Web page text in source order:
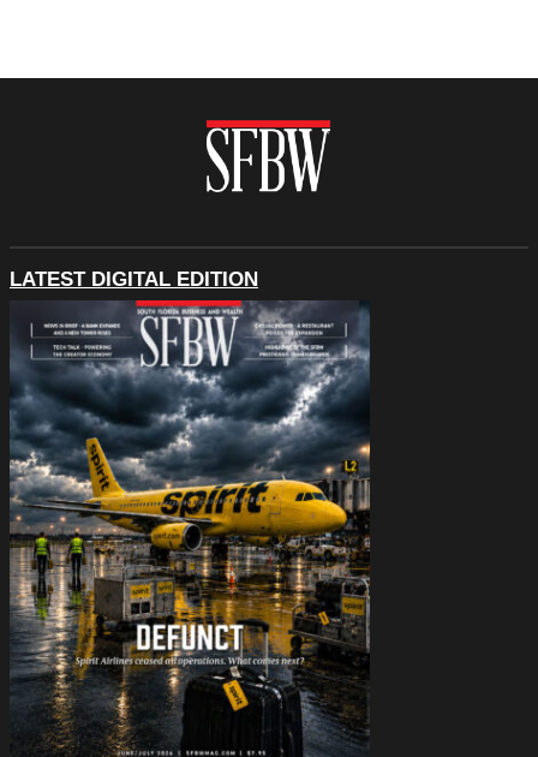
LATEST DIGITAL EDITION